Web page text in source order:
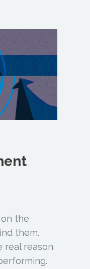
the
them.
real reason